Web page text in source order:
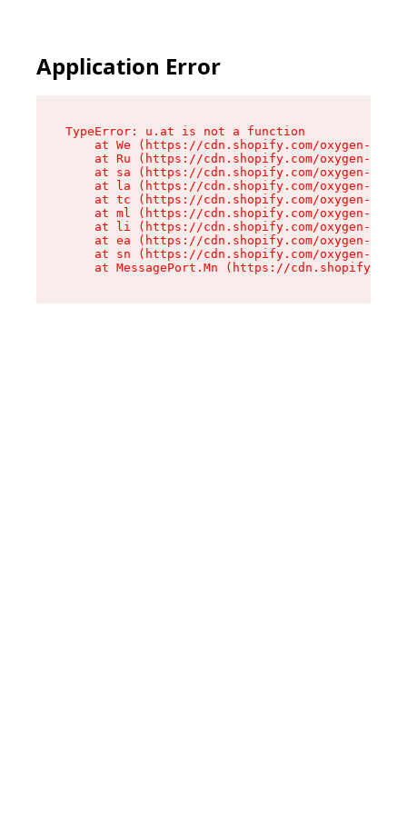
Application Error
TypeError: u.at is not a function
at We (https://cdn.shopify.com/oxygen-v2/
at Ru (https://cdn.shopify.com/oxygen-v2/
at sa (https://cdn.shopify.com/oxygen-v2/
at la (https://cdn.shopify.com/oxygen-v2/
at tc (https://cdn.shopify.com/oxygen-v2/
at ml (https://cdn.shopify.com/oxygen-v2/
at li (https://cdn.shopify.com/oxygen-v2/
at ea (https://cdn.shopify.com/oxygen-v2/
at sn (https://cdn.shopify.com/oxygen-v2/
at MessagePort.Mn (https://